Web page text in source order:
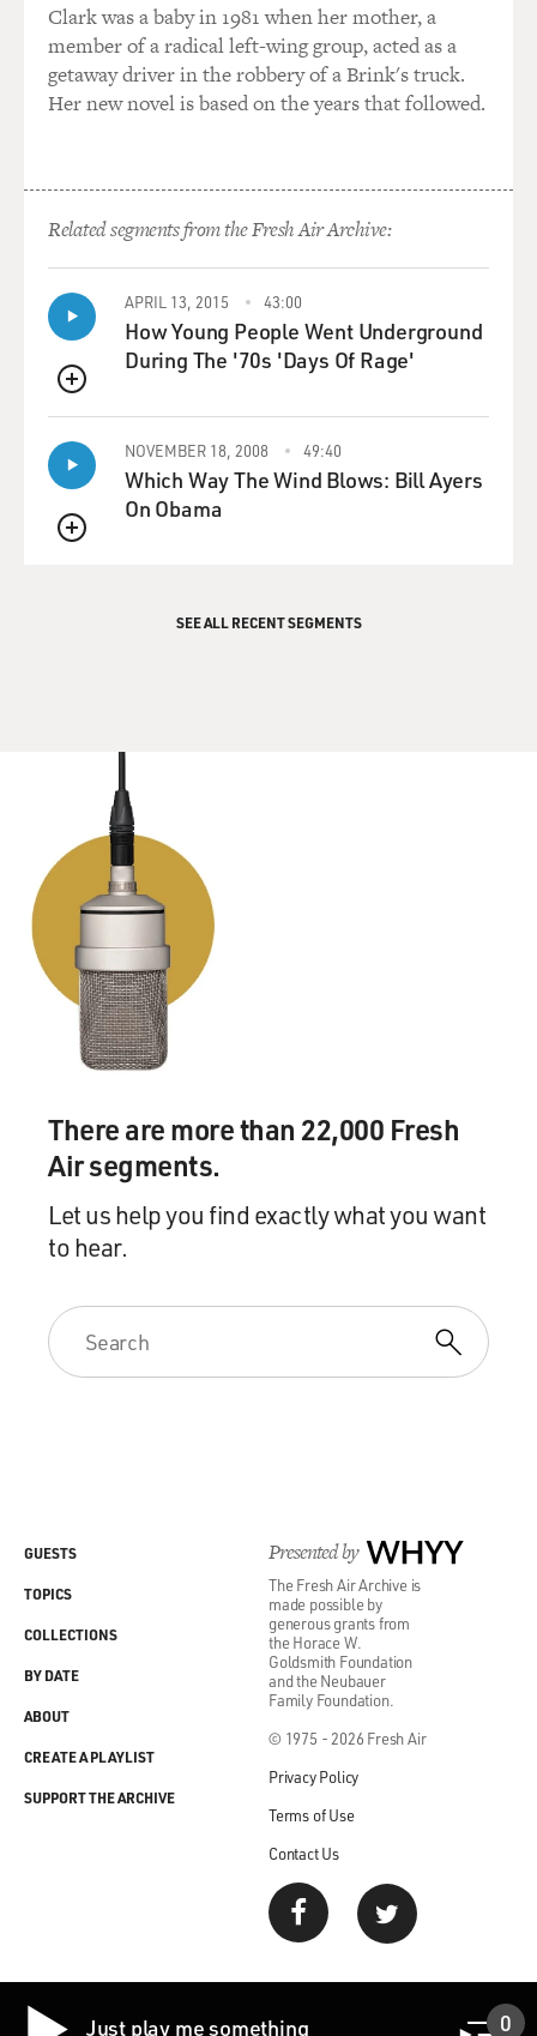
Clark was a baby in 1981 when her mother, a
member of a radical left-wing group, acted as a
getaway driver in the robbery of a Brink's truck.
Her new novel is based on the years that followed.
Related segments from the Fresh Air Archive:
QUEUE
APRIL 13, 2015 43:00
How Young People Went Underground
During The '70s 'Days Of Rage'
QUEUE
NOVEMBER 18, 2008 49:40
Which Way The Wind Blows: Bill Ayers
On Obama
SEE ALL RECENT SEGMENTS
There are more than 22,000 Fresh
Air segments.
Let us help you find exactly what you want
to hear.
Presented by WHYY
The Fresh Air Archive is
made possible by
generous grants from
the Horace W.
Goldsmith Foundation
and the Neubauer
Family Foundation.
© 1975 - 2026 Fresh Air
Privacy Policy
Terms of Use
Contact Us
GUESTS
TOPICS
COLLECTIONS
BY DATE
ABOUT
CREATE A PLAYLIST
SUPPORT THE ARCHIVE
Just play me something 0